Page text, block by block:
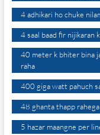
4 adhikari ho chuke
4 saal baad fir nijikaran
40 meter k bhiter bina
raha
400 giga watt pahuch
48 ghanta thapp
5 hazar maangne per